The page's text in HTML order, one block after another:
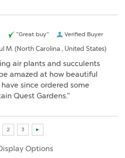
Verified Buyer
“Great buy”
M. (North Carolina , United States)
air plants and succulents
amazed at how beautiful
since ordered some
Quest Gardens.”
Options